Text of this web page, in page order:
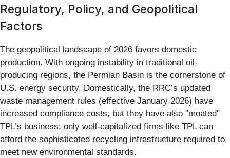
Regulatory, Policy, and Geopolitical
Factors
The geopolitical landscape of 2026 favors domestic
production. With ongoing instability in traditional oil-
producing regions, the Permian Basin is the cornerstone of
U.S. energy security. Domestically, the RRC’s updated
waste management rules (effective January 2026) have
increased compliance costs, but they have also "moated"
TPL’s business; only well-capitalized firms like TPL can
afford the sophisticated recycling infrastructure required to
meet new environmental standards.